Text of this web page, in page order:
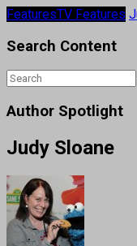
FeaturesTV Features
Search Content
Author Spotlight
Judy Sloane